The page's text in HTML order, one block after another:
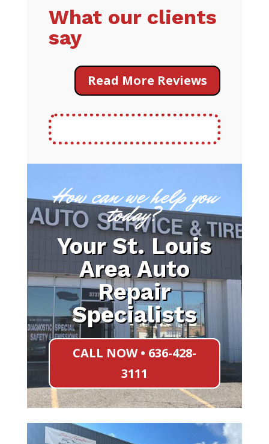
What our clients
say
Read More Reviews
How can we help you
today?
Your St. Louis
Area Auto
Repair
Specialists
CALL NOW • 636-428-
3111